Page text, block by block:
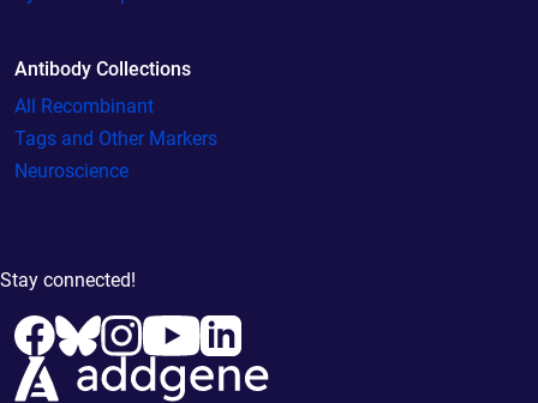
Antibody Collections
All Recombinant
Tags and Other Markers
Neuroscience
Stay connected!